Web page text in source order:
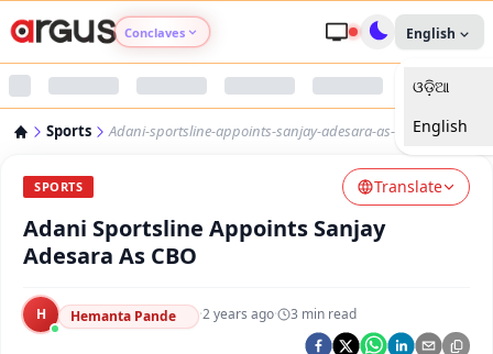
Conclaves
Argus Nari Shakti
Argus Health Connect
Argus Swaad Odisha
English
ଓଡ଼ିଆ
English
Sports Adani-sportsline-appoints-sanjay-adesara-as-cbo
SPORTS Translate
Adani Sportsline Appoints Sanjay
Adesara As CBO
H Hemanta Pande ·2 years ago· 3 min read